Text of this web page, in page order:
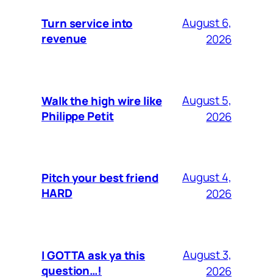
Turn service into
revenue
August 6,
2026
Walk the high wire like
Philippe Petit
August 5,
2026
Pitch your best friend
HARD
August 4,
2026
I GOTTA ask ya this
question…!
August 3,
2026